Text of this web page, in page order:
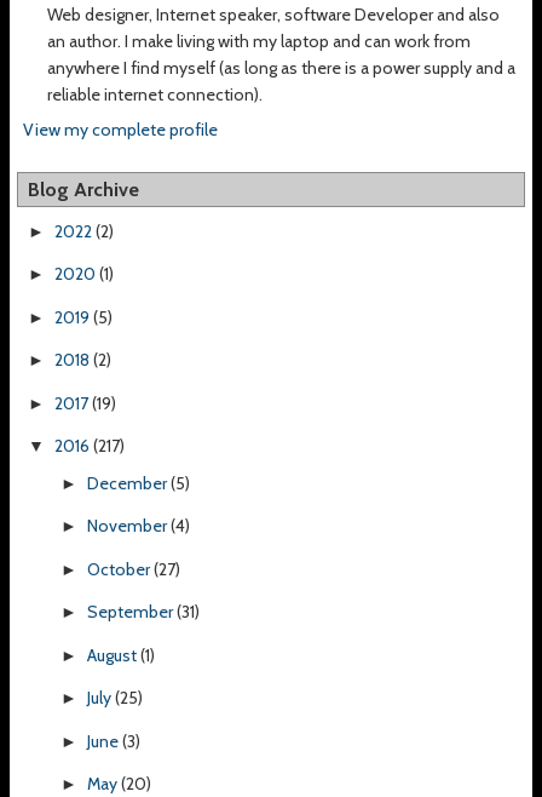
Web designer, Internet speaker, software Developer and also
an author. I make living with my laptop and can work from
anywhere I find myself (as long as there is a power supply and a
reliable internet connection).
View my complete profile
Blog Archive
► 2022(2)
► 2020 (1)
► 2019 (5)
► 2018 (2)
► 2017(19)
▼ 2016 (217)
► December(5)
► November(4)
► October(27)
► September(31)
► August(1)
► July(25)
► June(3)
► May(20)